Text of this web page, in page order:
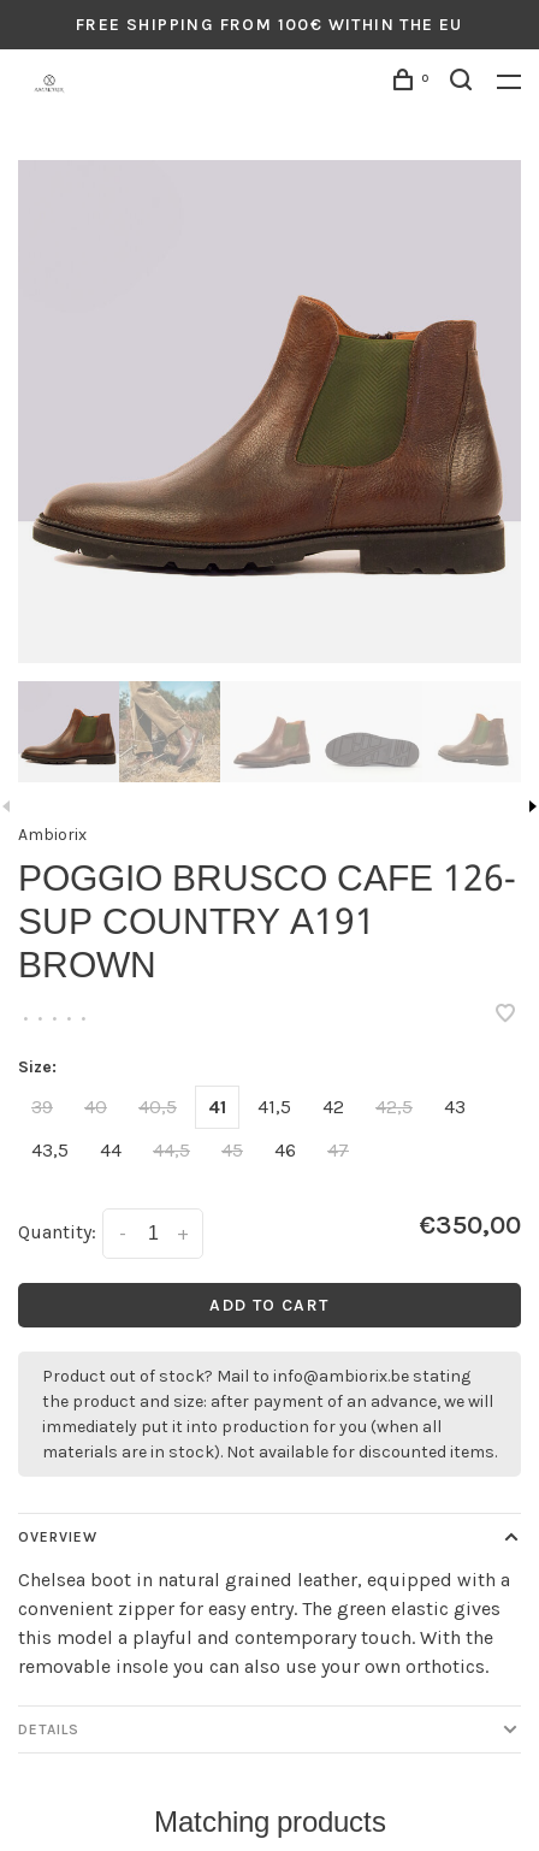
FREE SHIPPING FROM 100€ WITHIN THE EU
0
Ambiorix
POGGIO BRUSCO CAFE 126-
SUP COUNTRY A191
BROWN
• • • • •
Size:
39 40 40,5 41 41,5 42 42,5
43
43,5
44 44,5 45 46 47
Quantity: +
- €350,00
ADD TO CART
Product out of stock? Mail to info@ambiorix.be stating
the product and size: after payment of an advance, we will
immediately put it into production for you (when all
materials are in stock). Not available for discounted items.
OVERVIEW
Chelsea boot in natural grained leather, equipped with a
convenient zipper for easy entry. The green elastic gives
this model a playful and contemporary touch. With the
removable insole you can also use your own orthotics.
DETAILS
Matching products